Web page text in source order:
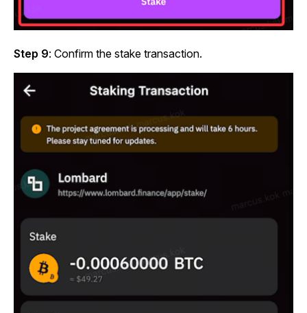
Step 9: Confirm the stake transaction.